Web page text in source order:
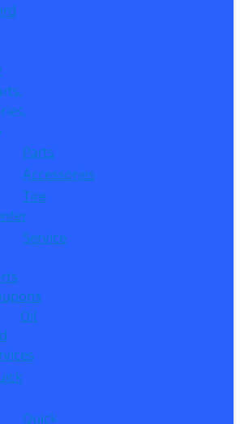
Parts
Accessories
Tire
Service
Oil
Quick